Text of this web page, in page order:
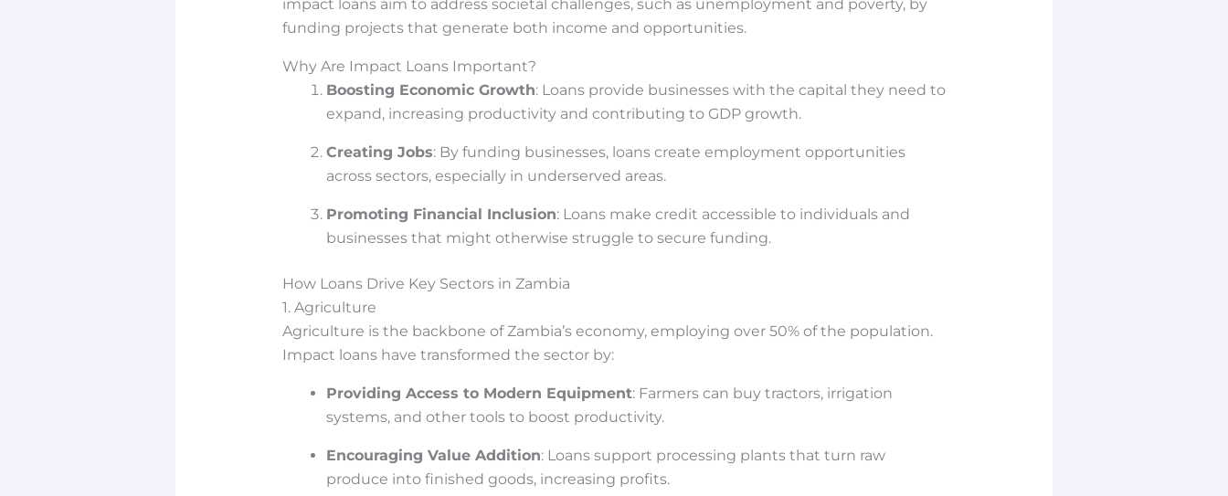
impact loans aim to address societal challenges, such as unemployment and poverty, by
funding projects that generate both income and opportunities.
Why Are Impact Loans Important?
Boosting Economic Growth: Loans provide businesses with the capital they need to
expand, increasing productivity and contributing to GDP growth.
Creating Jobs: By funding businesses, loans create employment opportunities
across sectors, especially in underserved areas.
Promoting Financial Inclusion: Loans make credit accessible to individuals and
businesses that might otherwise struggle to secure funding.
How Loans Drive Key Sectors in Zambia
1. Agriculture
Agriculture is the backbone of Zambia’s economy, employing over 50% of the population.
Impact loans have transformed the sector by:
Providing Access to Modern Equipment: Farmers can buy tractors, irrigation
systems, and other tools to boost productivity.
Encouraging Value Addition: Loans support processing plants that turn raw
produce into finished goods, increasing profits.